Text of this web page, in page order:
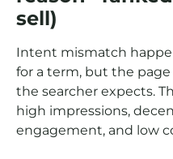
sell)
Intent mismatch
for a term, but the
the searcher expects.
high impressions,
engagement, and low